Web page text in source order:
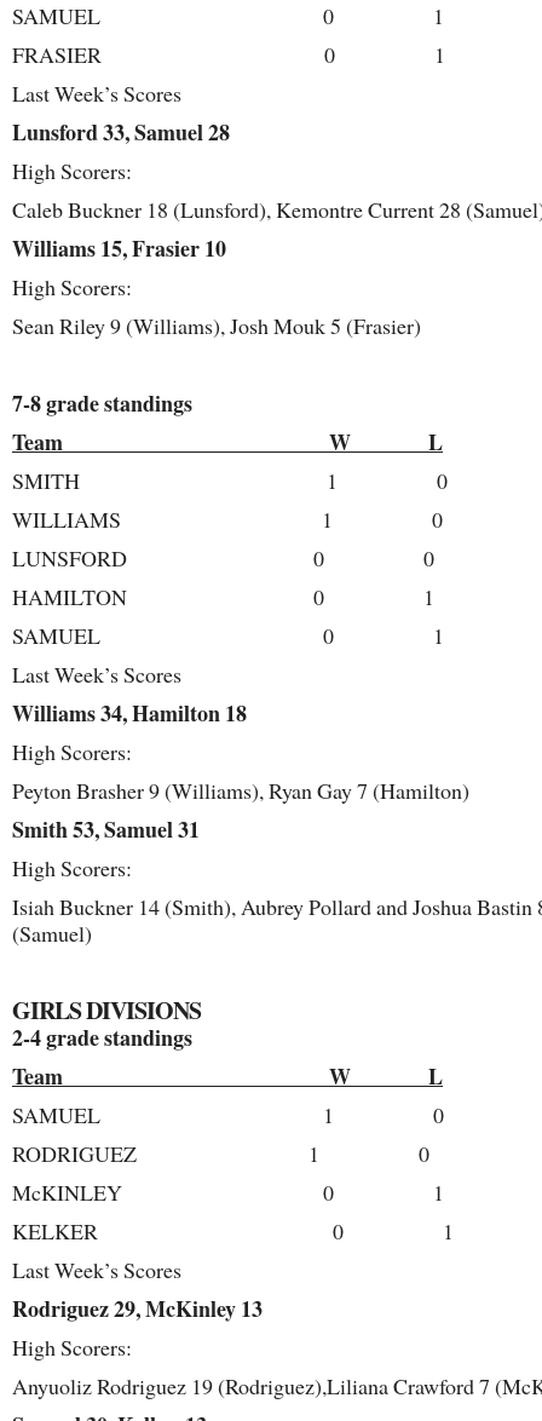
SAMUEL 0 1
FRASIER 0 1
Last Week’s Scores
Lunsford 33, Samuel 28
High Scorers:
Caleb Buckner 18 (Lunsford), Kemontre Current 28
Williams 15, Frasier 10
High Scorers:
Sean Riley 9 (Williams), Josh Mouk 5 (Frasier)
7-8 grade standings
Team W L
SMITH 1 0
WILLIAMS 1 0
LUNSFORD 0 0
HAMILTON 0 1
SAMUEL 0 1
Last Week’s Scores
Williams 34, Hamilton 18
High Scorers:
Peyton Brasher 9 (Williams), Ryan Gay 7 (Hamilton)
Smith 53, Samuel 31
High Scorers:
Isiah Buckner 14 (Smith), Aubrey Pollard and Joshua Bastin
(Samuel)
GIRLS DIVISIONS
2-4 grade standings
Team W L
SAMUEL 1 0
RODRIGUEZ 1 0
McKINLEY 0 1
KELKER 0 1
Last Week’s Scores
Rodriguez 29, McKinley 13
High Scorers:
Anyuoliz Rodriguez 19 (Rodriguez),Liliana Crawford 7